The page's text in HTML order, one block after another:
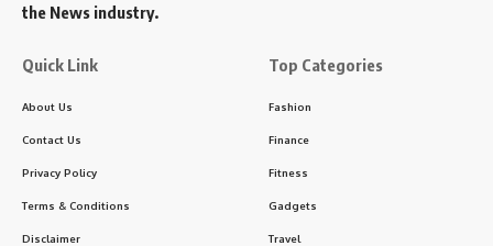
the News industry.
Quick Link
About Us
Contact Us
Privacy Policy
Terms & Conditions
Disclaimer
Top Categories
Fashion
Finance
Fitness
Gadgets
Travel